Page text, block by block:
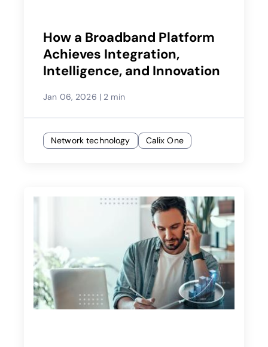
How a Broadband Platform
Achieves Integration,
Intelligence, and Innovation
Jan 06, 2026 | 2 min
Network technology Calix One